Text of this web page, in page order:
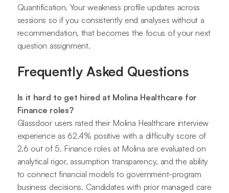
Quantification. Your weakness profile updates across
sessions so if you consistently end analyses without a
recommendation, that becomes the focus of your next
question assignment.
Frequently Asked Questions
Is it hard to get hired at Molina Healthcare for
Finance roles?
Glassdoor users rated their Molina Healthcare interview
experience as 62.4% positive with a difficulty score of
2.6 out of 5. Finance roles at Molina are evaluated on
analytical rigor, assumption transparency, and the ability
to connect financial models to government-program
business decisions. Candidates with prior managed care